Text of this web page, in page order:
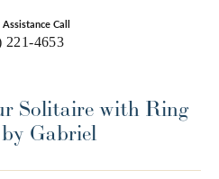
Call
221-4653
Solitaire with Ring
Gabriel